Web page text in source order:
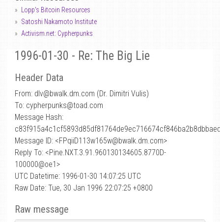
Lopp's Bitcoin Resources
Satoshi Nakamoto Institute
Activism.net: Cypherpunks
1996-01-30 - Re: The Big Lie
Header Data
From: dlv@bwalk.dm.com (Dr. Dimitri Vulis)
To: cypherpunks@toad.com
Message Hash:
Message ID: <FPqiiD113w165w@bwalk.dm.com>
Reply To: <Pine.NXT.3.91.960130134605.8770D-
100000@oe1>
UTC Datetime: 1996-01-30 14:07:25 UTC
Raw Date: Tue, 30 Jan 1996 22:07:25 +0800
Raw message